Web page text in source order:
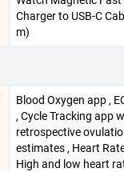
Charger to USB-C
m)
Blood Oxygen app ,
, Cycle Tracking app
retrospective
estimates , Heart
High and low heart